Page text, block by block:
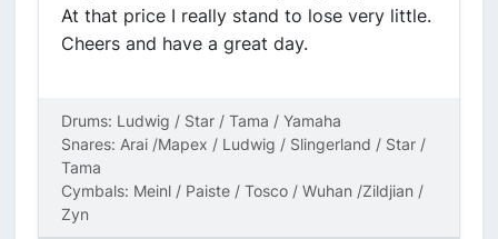
At that price I really stand to lose very little.
Cheers and have a great day.
Drums: Ludwig / Star / Tama / Yamaha
Snares: Arai /Mapex / Ludwig / Slingerland / Star /
Tama
Cymbals: Meinl / Paiste / Tosco / Wuhan /Zildjian /
Zyn